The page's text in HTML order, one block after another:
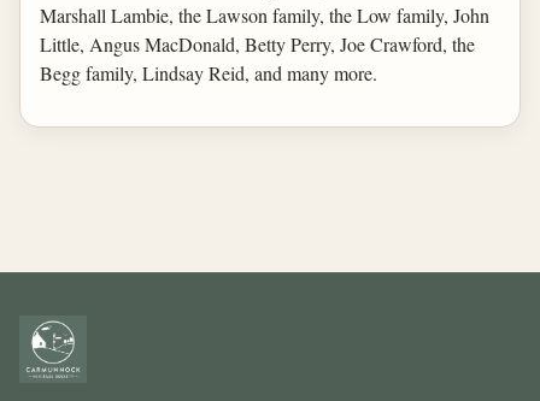
Marshall Lambie, the Lawson family, the Low family, John
Little, Angus MacDonald, Betty Perry, Joe Crawford, the
Begg family, Lindsay Reid, and many more.